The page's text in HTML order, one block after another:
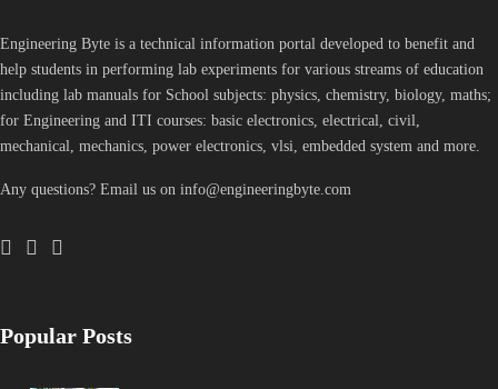
Engineering Byte is a technical information portal developed to benefit and
help students in performing lab experiments for various streams of education
including lab manuals for School subjects: physics, chemistry, biology, maths;
for Engineering and ITI courses: basic electronics, electrical, civil,
mechanical, mechanics, power electronics, vlsi, embedded system and more.
Any questions? Email us on info@engineeringbyte.com
Popular Posts